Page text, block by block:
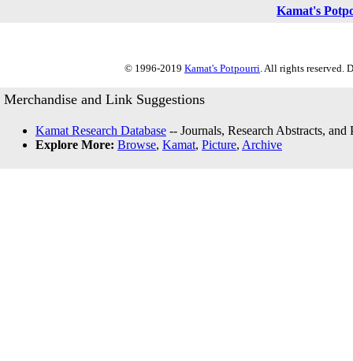
Kamat's
© 1996-2019 Kamat's Potpourri. All rights reserved.
Merchandise and Link Suggestions
Kamat Research Database -- Journals, Research Abstracts, and
Explore More: Browse, Kamat, Picture, Archive